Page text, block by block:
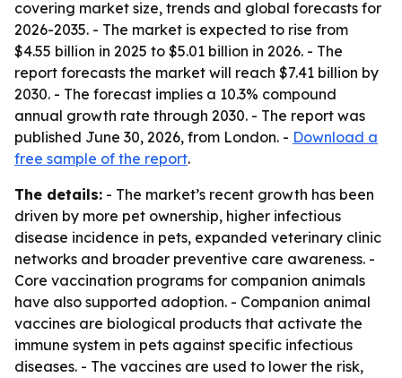
covering market size, trends and global forecasts for
2026-2035. - The market is expected to rise from
$4.55 billion in 2025 to $5.01 billion in 2026. - The
report forecasts the market will reach $7.41 billion by
2030. - The forecast implies a 10.3% compound
annual growth rate through 2030. - The report was
published June 30, 2026, from London. - Download a
free sample of the report.
The details: - The market’s recent growth has been
driven by more pet ownership, higher infectious
disease incidence in pets, expanded veterinary clinic
networks and broader preventive care awareness. -
Core vaccination programs for companion animals
have also supported adoption. - Companion animal
vaccines are biological products that activate the
immune system in pets against specific infectious
diseases. - The vaccines are used to lower the risk,